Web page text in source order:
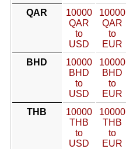
QAR
10000
QAR
to
USD
10000
QAR
to
EUR
BHD
10000
BHD
to
USD
10000
BHD
to
EUR
THB
10000
THB
to
USD
10000
THB
to
EUR